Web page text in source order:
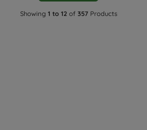
Showing 1 to 12of 357Products